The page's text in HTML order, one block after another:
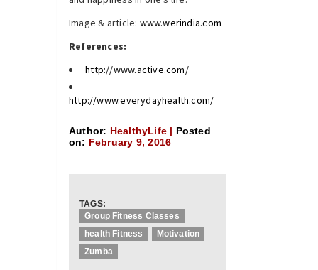
Image & article: www.werindia.com
References:
http://www.active.com/
http://www.everydayhealth.com/
Author: HealthyLife | Posted
on: February 9, 2016
TAGS:
Group Fitness Classes
health Fitness
Motivation
Zumba